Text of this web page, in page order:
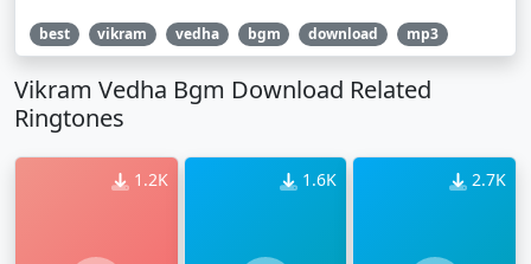
best vikram vedha bgm download mp3
Vikram Vedha Bgm Download Related
Ringtones
1.2K 1.6K 2.7K